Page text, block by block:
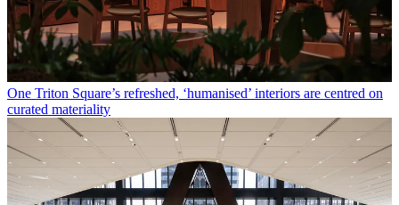
One Triton Square’s refreshed, ‘humanised’ interiors are centred on
curated materiality